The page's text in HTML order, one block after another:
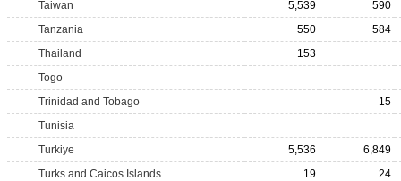
Taiwan
5,539
590
Tanzania
550
584
Thailand
153
Togo
Trinidad and Tobago
15
Tunisia
Turkiye
5,536
6,849
Turks and Caicos Islands
19
24